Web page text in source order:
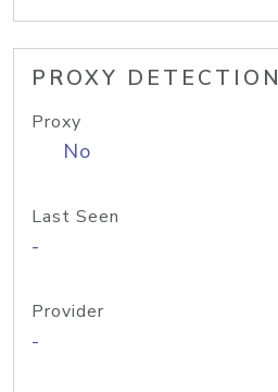
PROXY DETECTION
Proxy
No
Last Seen
-
Provider
-